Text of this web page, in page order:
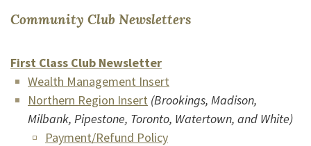
Community Club Newsletters(Opens in a new
First Class Club Newsletter(Opens in a new Window)
(Opens in a new Window)
Wealth Management Insert
Northern Region Insert (Opens in a new Window)
(Brookings, Madison,
Milbank, Pipestone, Toronto, Watertown, and White)
Payment/Refund Policy(Opens in a new Window)